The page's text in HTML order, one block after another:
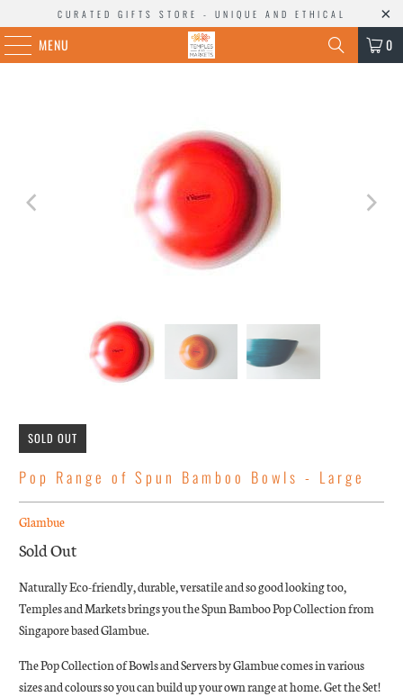
CURATED GIFTS STORE - UNIQUE AND ETHICAL
MENU 0
SOLD OUT
Pop Range of Spun Bamboo Bowls - Large
Glambue
Sold Out
Naturally Eco-friendly, durable, versatile and so good looking too,
Temples and Markets brings you the Spun Bamboo Pop Collection from
Singapore based Glambue.
The Pop Collection of Bowls and Servers by Glambue comes in various
sizes and colours so you can build up your own range at home. Get the Set!